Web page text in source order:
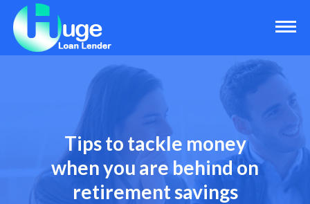
Tips to tackle money
when you are behind on
retirement savings